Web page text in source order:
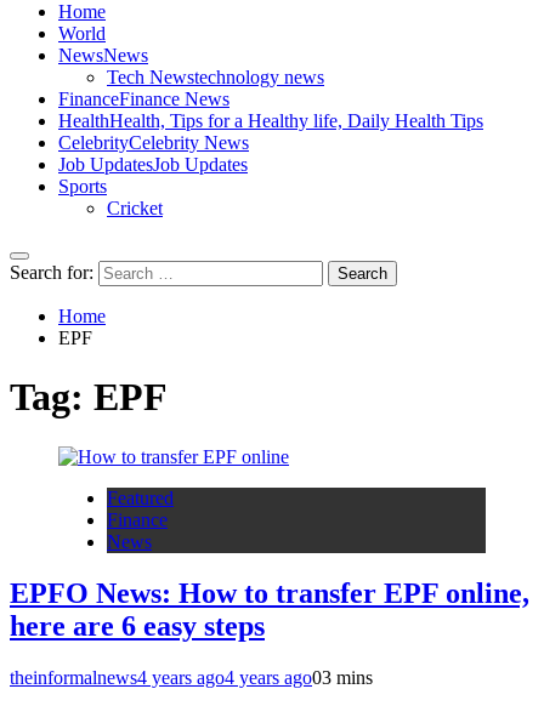
Home
World
NewsNews
Tech Newstechnology news
FinanceFinance News
HealthHealth, Tips for a Healthy life, Daily Health Tips
CelebrityCelebrity News
Job UpdatesJob Updates
Sports
Cricket
Search for:
Home
EPF
Tag: EPF
Featured
Finance
News
EPFO News: How to transfer EPF online,
here are 6 easy steps
theinformalnews4 years ago4 years ago03 mins